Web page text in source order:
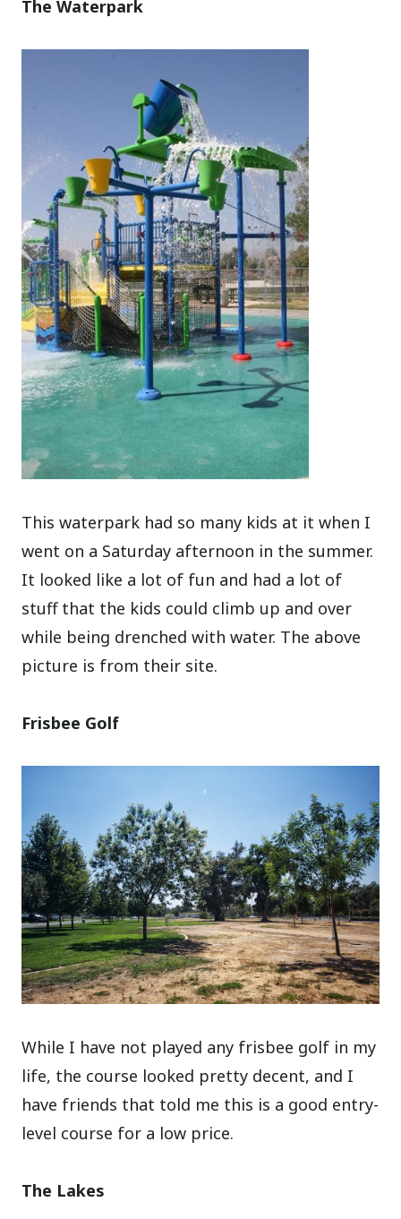
The Waterpark
This waterpark had so many kids at it when I
went on a Saturday afternoon in the summer.
It looked like a lot of fun and had a lot of
stuff that the kids could climb up and over
while being drenched with water. The above
picture is from their site.
Frisbee Golf
While I have not played any frisbee golf in my
life, the course looked pretty decent, and I
have friends that told me this is a good entry-
level course for a low price.
The Lakes